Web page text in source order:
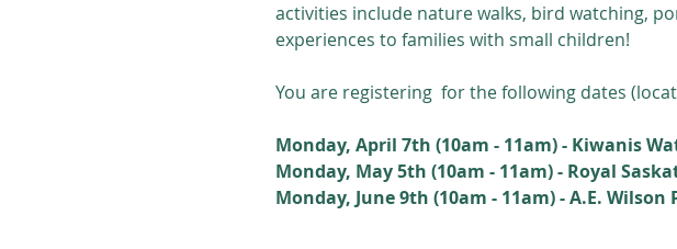
activities include nature walks, bird watching,
experiences to families with small children!
You are registering  for the following dates
Monday, April 7th (10am - 11am) - Kiwanis
Monday, May 5th (10am - 11am) - Royal
Monday, June 9th (10am - 11am) - A.E. Wilson